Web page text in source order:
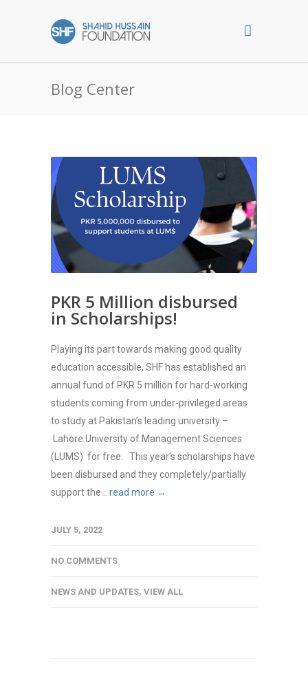
Blog Center
PKR 5 Million disbursed
in Scholarships!
Playing its part towards making good quality
education accessible, SHF has established an
annual fund of PKR 5 million for hard-working
students coming from under-privileged areas
to study at Pakistan’s leading university –
Lahore University of Management Sciences
(LUMS) for free. This year's scholarships have
been disbursed and they completely/partially
support the... read more →
JULY 5, 2022
NO COMMENTS
NEWS AND UPDATES, VIEW ALL